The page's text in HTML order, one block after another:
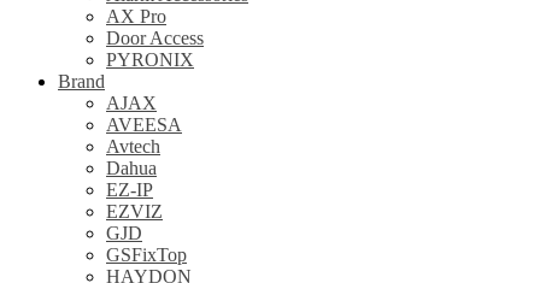
AX Pro
Door Access
PYRONIX
Brand
AJAX
AVEESA
Avtech
Dahua
EZ-IP
EZVIZ
GJD
GSFixTop
HAYDON